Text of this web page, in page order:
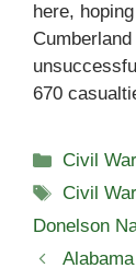
here,
670
Civil War
Tags
Civil War
Donelson